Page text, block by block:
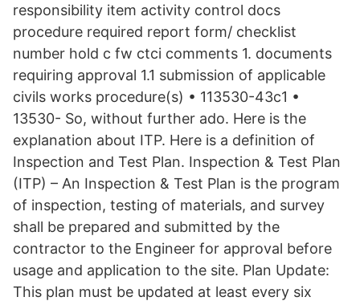
responsibility item activity control docs
procedure required report form/ checklist
number hold c fw ctci comments 1. documents
requiring approval 1.1 submission of applicable
civils works procedure(s) • 113530-43c1 •
13530- So, without further ado. Here is the
explanation about ITP. Here is a definition of
Inspection and Test Plan. Inspection & Test Plan
(ITP) – An Inspection & Test Plan is the program
of inspection, testing of materials, and survey
shall be prepared and submitted by the
contractor to the Engineer for approval before
usage and application to the site. Plan Update:
This plan must be updated at least every six